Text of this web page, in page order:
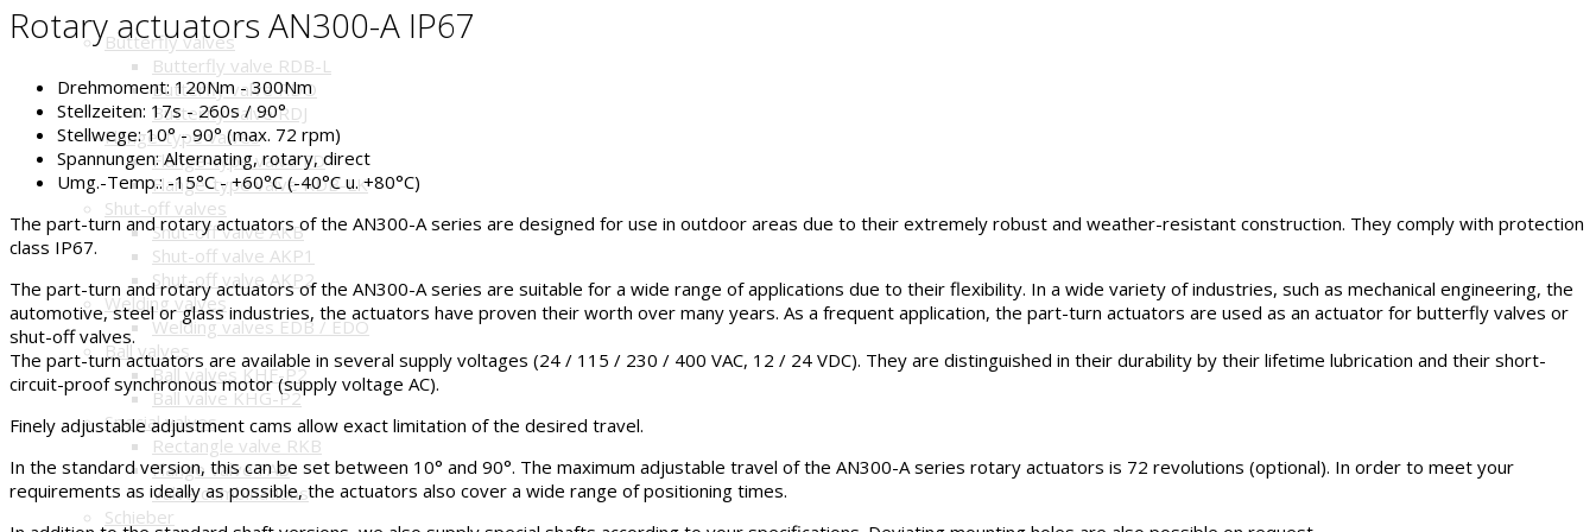
Butterfly valves
Butterfly valve RDB-L
Butterfly valve RDO
Butterfly valve RDJ
Flange-type valves
Flange-type valve FD
Flange-type valve RDB-LK
Shut-off valves
Shut-off valve AKB
Shut-off valve AKP1
Shut-off valve AKP2
Welding valves
Welding valves EDB / EDO
Ball valves
Ball valves KHF-P2
Ball valve KHG-P2
Special valves
Rectangle valve RKB
Flange valve FAB
Valve combinations
Schieber
Rotary actuators AN300-A IP67
Drehmoment:120Nm - 300Nm
Stellzeiten: 17s - 260s / 90°
Stellwege:10° - 90° (max. 72 rpm)
Spannungen:Alternating, rotary, direct
Umg.-Temp.:-15°C - +60°C (-40°C u. +80°C)
The part-turn and rotary actuators of the AN300-A series are designed for use in outdoor areas due to their extremely robust and weather-resistant construction. They comply with protection
class IP67.
The part-turn and rotary actuators of the AN300-A series are suitable for a wide range of applications due to their flexibility. In a wide variety of industries, such as mechanical engineering, the
automotive, steel or glass industries, the actuators have proven their worth over many years. As a frequent application, the part-turn actuators are used as an actuator for butterfly valves or
shut-off valves.
The part-turn actuators are available in several supply voltages (24 / 115 / 230 / 400 VAC, 12 / 24 VDC). They are distinguished in their durability by their lifetime lubrication and their short-
circuit-proof synchronous motor (supply voltage AC).
Finely adjustable adjustment cams allow exact limitation of the desired travel.
In the standard version, this can be set between 10° and 90°. The maximum adjustable travel of the AN300-A series rotary actuators is 72 revolutions (optional). In order to meet your
requirements as ideally as possible, the actuators also cover a wide range of positioning times.